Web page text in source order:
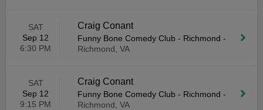
SAT
Sep 12
6:30 PM
Craig Conant
Funny Bone Comedy Club - Richmond -
Richmond, VA
SAT
Sep 12
9:15 PM
Craig Conant
Funny Bone Comedy Club - Richmond -
Richmond, VA